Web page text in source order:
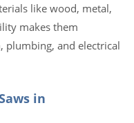
like wood, metal,
makes them
plumbing, and electrical
in